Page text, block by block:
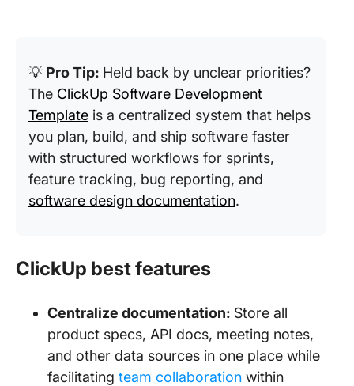
💡 Pro Tip: Held back by unclear priorities?
The ClickUp Software Development
Template is a centralized system that helps
you plan, build, and ship software faster
with structured workflows for sprints,
feature tracking, bug reporting, and
software design documentation.
ClickUp best features
Centralize documentation: Store all
product specs, API docs, meeting notes,
and other data sources in one place while
facilitating team collaboration within